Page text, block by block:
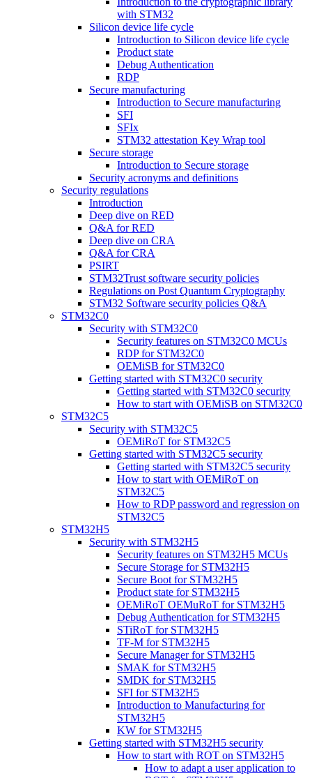
with STM32
Silicon device life cycle
Introduction to Silicon device life cycle
Product state
Debug Authentication
RDP
Secure manufacturing
Introduction to Secure manufacturing
SFI
SFIx
STM32 attestation Key Wrap tool
Secure storage
Introduction to Secure storage
Security acronyms and definitions
Security regulations
Introduction
Deep dive on RED
Q&A for RED
Deep dive on CRA
Q&A for CRA
PSIRT
STM32Trust software security policies
Regulations on Post Quantum Cryptography
STM32 Software security policies Q&A
STM32C0
Security with STM32C0
Security features on STM32C0 MCUs
RDP for STM32C0
OEMiSB for STM32C0
Getting started with STM32C0 security
Getting started with STM32C0 security
How to start with OEMiSB on STM32C0
STM32C5
Security with STM32C5
OEMiRoT for STM32C5
Getting started with STM32C5 security
Getting started with STM32C5 security
How to start with OEMiRoT on
STM32C5
How to RDP password and regression on
STM32C5
STM32H5
Security with STM32H5
Security features on STM32H5 MCUs
Secure Storage for STM32H5
Secure Boot for STM32H5
Product state for STM32H5
OEMiRoT OEMuRoT for STM32H5
Debug Authentication for STM32H5
STiRoT for STM32H5
TF-M for STM32H5
Secure Manager for STM32H5
SMAK for STM32H5
SMDK for STM32H5
SFI for STM32H5
Introduction to Manufacturing for
STM32H5
KW for STM32H5
Getting started with STM32H5 security
How to start with ROT on STM32H5
How to adapt a user application to